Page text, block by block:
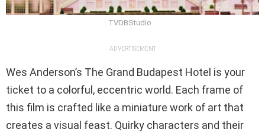
TVDBStudio
ADVERTISEMENT
Wes Anderson’s The Grand Budapest Hotel is your
ticket to a colorful, eccentric world. Each frame of
this film is crafted like a miniature work of art that
creates a visual feast. Quirky characters and their